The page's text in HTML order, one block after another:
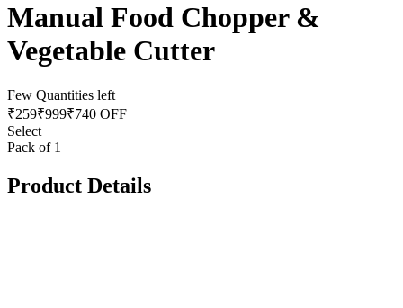
Manual Food Chopper &
Vegetable Cutter
Few Quantities left
₹259₹999₹740 OFF
Select
Pack of 1
Product Details